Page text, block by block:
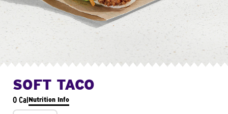
SOFT TACO
0 CalNutrition Info